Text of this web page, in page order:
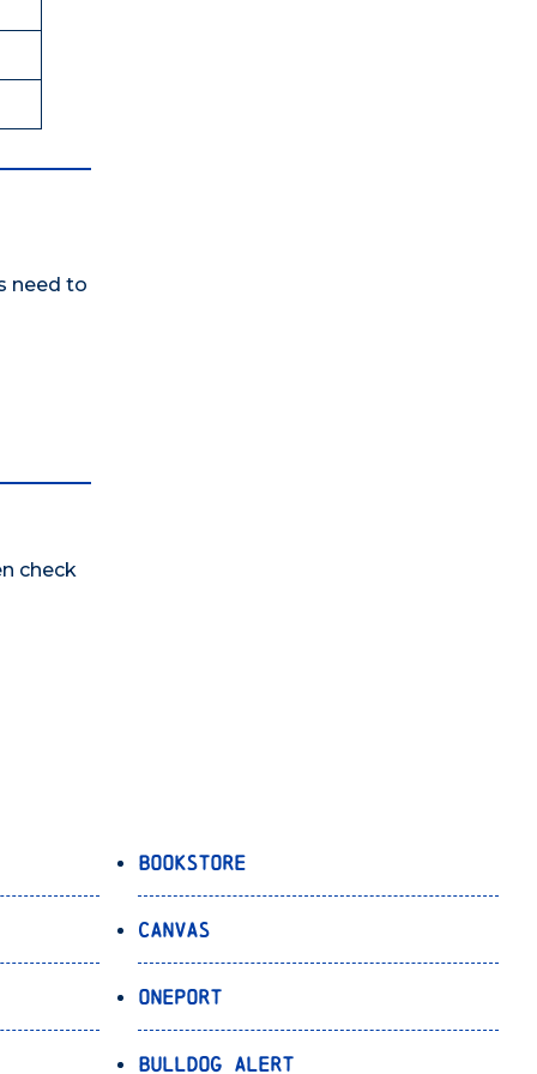
need to
check
Bookstore
Canvas
OnePort
Bulldog Alert